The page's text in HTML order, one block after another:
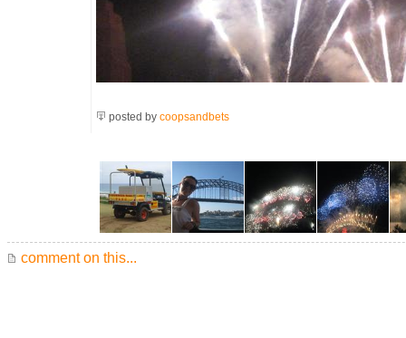
posted by coopsandbets
comment on this...